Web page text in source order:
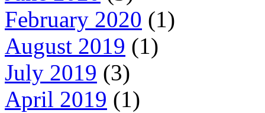
February 2020 (1)
August 2019 (1)
July 2019 (3)
April 2019 (1)